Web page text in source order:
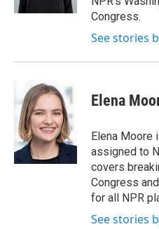
Congress.
See stories
Elena
Elena Moore
assigned to
covers
Congress
for all NPR
See stories